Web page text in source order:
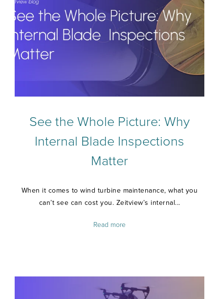
See the Whole Picture: Why
Internal Blade Inspections
Matter
When it comes to wind turbine maintenance, what you
can’t see can cost you. Zeitview’s internal...
Read more